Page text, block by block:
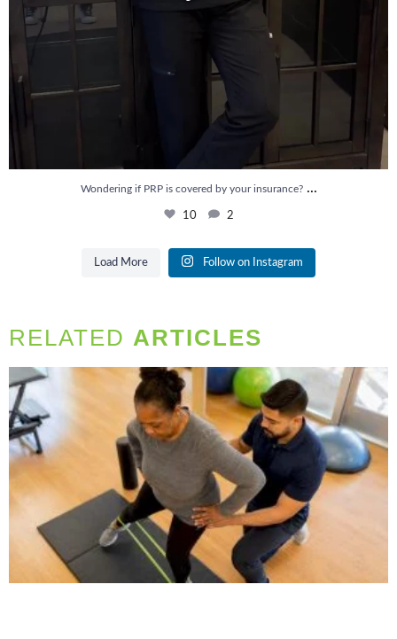
Wondering if PRP is covered by your insurance? ...
10 2
Load More Follow on Instagram
RELATED ARTICLES